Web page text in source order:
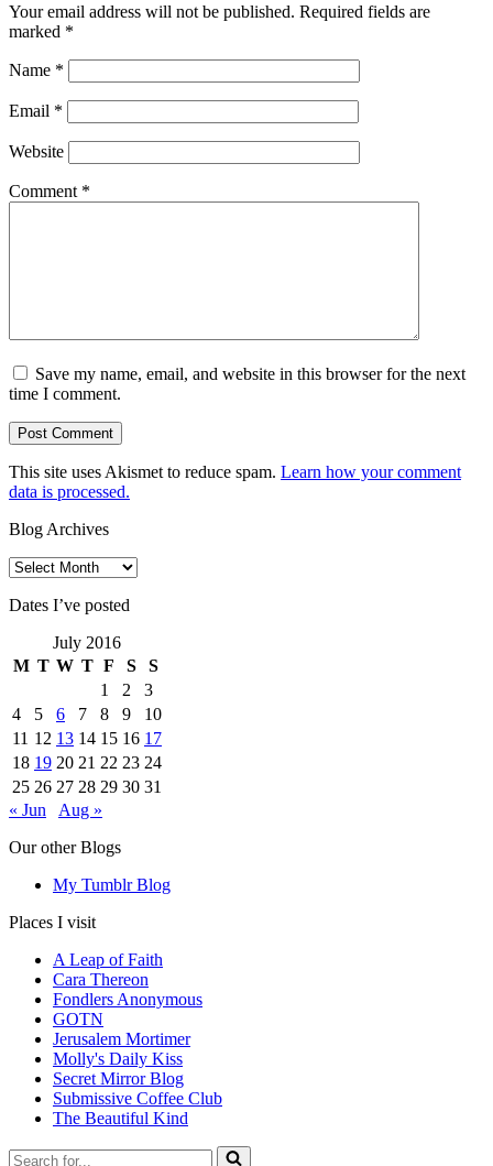
Your email address will not be published. Required fields are
marked *
Name *
Email *
Website
Comment *
Save my name, email, and website in this browser for the next
time I comment.
This site uses Akismet to reduce spam. Learn how your comment
data is processed.
Blog Archives
Blog
Dates I’ve posted
July 2016
M T W T F S
S
1
2
3
4
5 6 7 8 9
10
11 12 13 14 15 16 17
18 19 20 21 22 23 24
25 26 27 28 29 30 31
« Jun
Aug »
Our other Blogs
My Tumblr Blog
Places I visit
A Leap of Faith
Cara Thereon
Fondlers Anonymous
GOTN
Jerusalem Mortimer
Molly's Daily Kiss
Secret Mirror Blog
Submissive Coffee Club
The Beautiful Kind
Search